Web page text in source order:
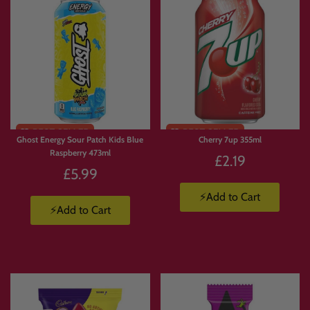
🎬 Movie Night Snack Box
crisps, chocolate, popcorn-style treats, sour sweets, gummies and drinks
for the ultimate night in.
🎁 Mystery-Style Box Without the Mystery
Love surprise boxes but want more control? Build your own mix with the exact
❓ FAQs
chosen products to basket. We then pack your order and ship it to you.
How many products can I choose from?
Ghost Energy Sour Patch Kids Blue
Raspberry 473ml
£5.99
⚡Add to Cart
Cherry 7up 355ml
£2.19
⚡Add to Cart